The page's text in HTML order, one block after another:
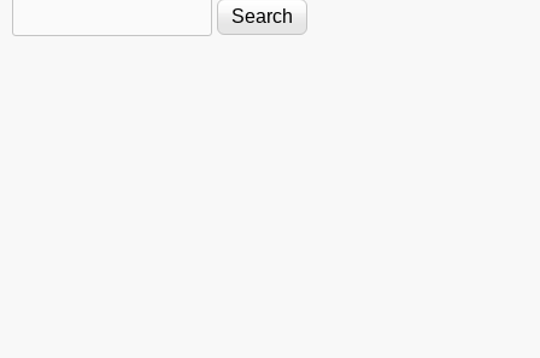
Search form